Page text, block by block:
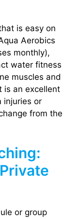
is easy on
Aerobics
monthly),
water fitness
muscles and
is an excellent
injuries or
from the
or group